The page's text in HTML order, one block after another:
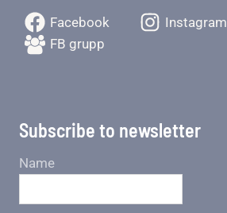
Facebook
Instagram
FB grupp
Subscribe to newsletter
Name